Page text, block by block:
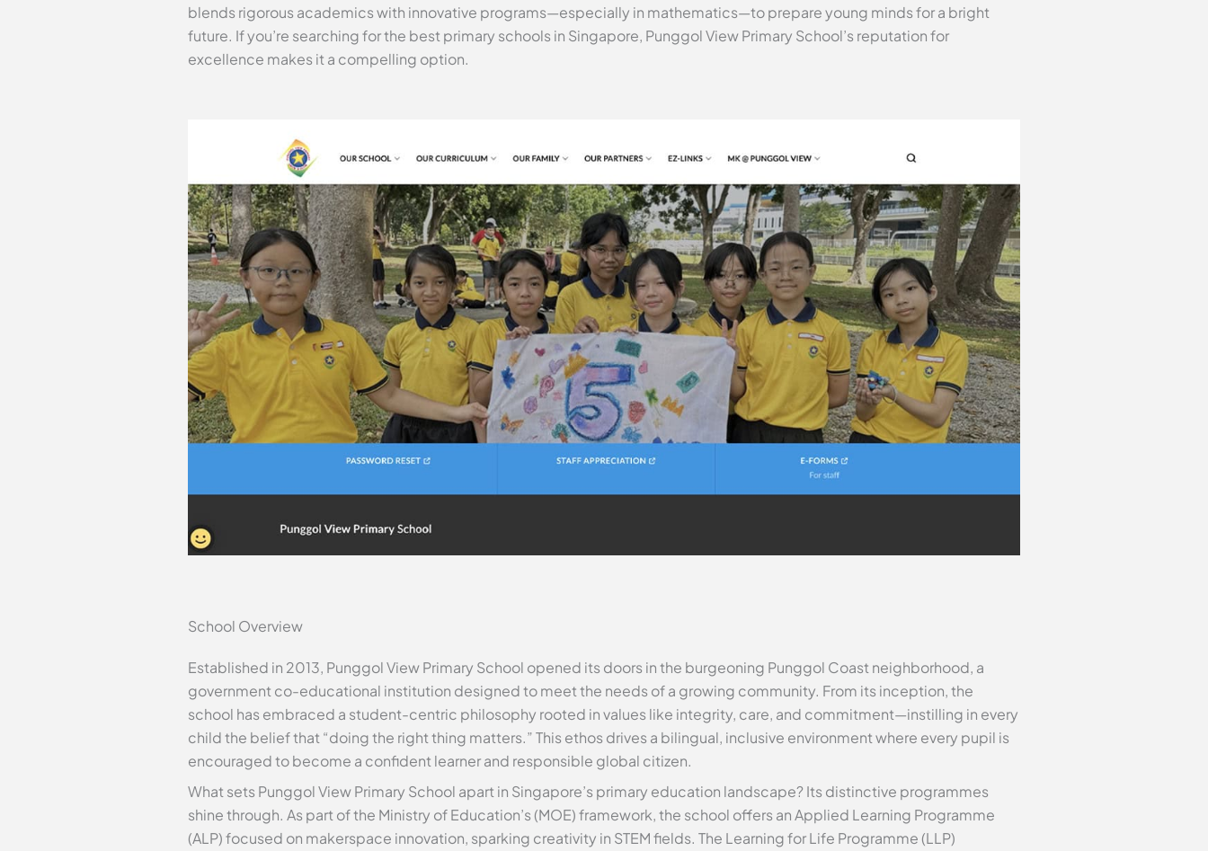
blends rigorous academics with innovative programs—especially in mathematics—to prepare young minds for a bright
future. If you’re searching for the best primary schools in Singapore, Punggol View Primary School’s reputation for
excellence makes it a compelling option.
School Overview
Established in 2013, Punggol View Primary School opened its doors in the burgeoning Punggol Coast neighborhood, a
government co-educational institution designed to meet the needs of a growing community. From its inception, the
school has embraced a student-centric philosophy rooted in values like integrity, care, and commitment—instilling in every
child the belief that “doing the right thing matters.” This ethos drives a bilingual, inclusive environment where every pupil is
encouraged to become a confident learner and responsible global citizen.
What sets Punggol View Primary School apart in Singapore’s primary education landscape? Its distinctive programmes
shine through. As part of the Ministry of Education’s (MOE) framework, the school offers an Applied Learning Programme
(ALP) focused on makerspace innovation, sparking creativity in STEM fields. The Learning for Life Programme (LLP)